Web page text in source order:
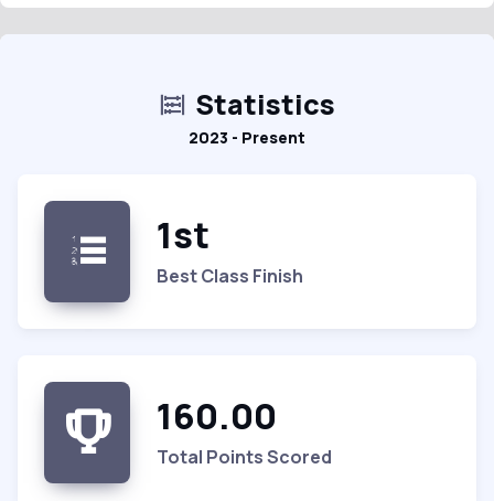
Statistics
2023 - Present
1st
Best Class Finish
160.00
Total Points Scored